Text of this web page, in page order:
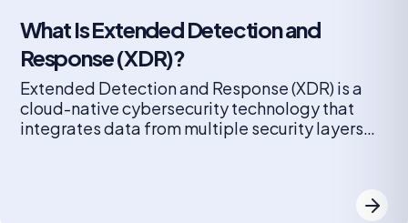
What Is Extended Detection and
Response (XDR)?
Extended Detection and Response (XDR) is a
cloud-native cybersecurity technology that
integrates data from multiple security layers